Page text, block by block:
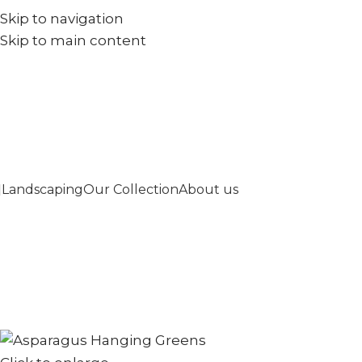
Skip to navigation
Skip to main content
+971567973834
LandscapingOur CollectionAbout us